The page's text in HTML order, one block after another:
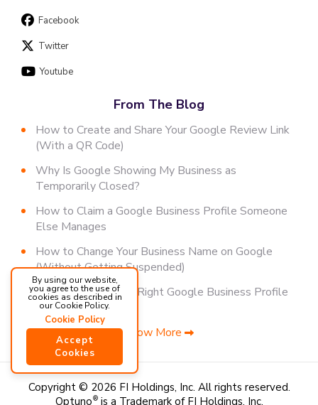
Facebook
Twitter
Youtube
From The Blog
How to Create and Share Your Google Review Link
(With a QR Code)
Why Is Google Showing My Business as
Temporarily Closed?
How to Claim a Google Business Profile Someone
Else Manages
How to Change Your Business Name on Google
(Without Getting Suspended)
How to Choose the Right Google Business Profile
Category
Show More
Copyright © 2026 FI Holdings, Inc. All rights reserved.
Optuno®is a Trademark of FI Holdings, Inc.
By using our website,
you agree to the use of
cookies as described in
our Cookie Policy.
Cookie Policy
Accept
Cookies